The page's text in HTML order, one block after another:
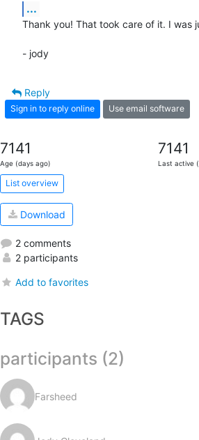
...
Thank you! That took care of it. I was
- jody
Reply
Sign in to reply online Use email software
7141
Age (days ago)
7141
Last active
List overview
Download
2 comments
2 participants
Add to favorites
TAGS
participants (2)
Farsheed